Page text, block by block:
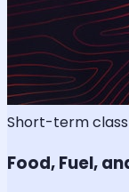
Short-term class
Food, Fuel,